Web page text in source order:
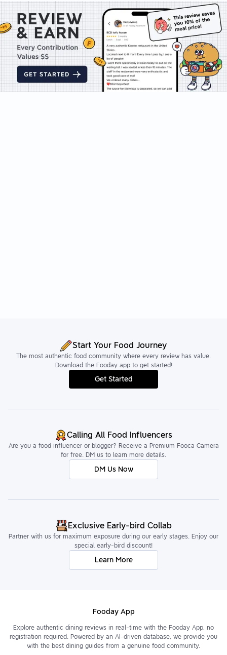
Start Your Food Journey
The most authentic food community where every review has value.
Download the Fooday app to get started!
Get Started
Calling All Food Influencers
Are you a food influencer or blogger? Receive a Premium Fooca Camera
for free. DM us to learn more details.
DM Us Now
Exclusive Early-bird Collab
Partner with us for maximum exposure during our early stages. Enjoy our
special early-bird discount!
Learn More
Fooday App
Explore authentic dining reviews in real-time with the Fooday App, no
registration required. Powered by an AI-driven database, we provide you
with the best dining guides from a genuine food community.